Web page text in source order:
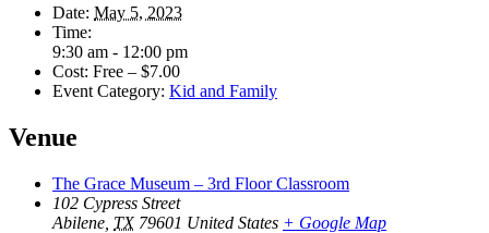
Date: May 5, 2023
Time:
9:30 am - 12:00 pm
Cost: Free – $7.00
Event Category: Kid and Family
Venue
The Grace Museum – 3rd Floor Classroom
102 Cypress Street
Abilene TX 79601 United States + Google Map
Get Updates on the Spark
Science Center
what's happening at our NEW science center at
Abilene Heritage Square!